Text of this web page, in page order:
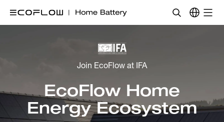
Join EcoFlow at IFA
EcoFlow Home
Energy Ecosystem